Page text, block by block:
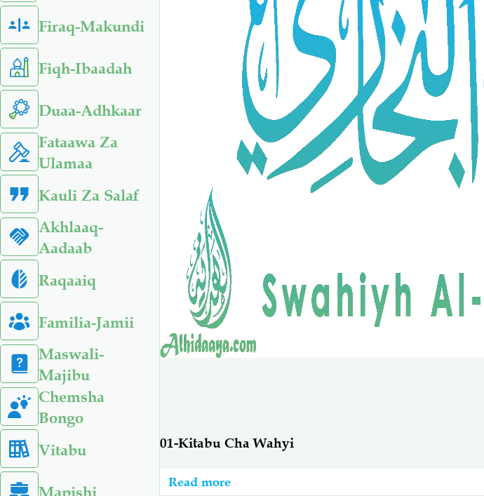
Firaq-Makundi
Fiqh-Ibaadah
Duaa-Adhkaar
Fataawa Za
Ulamaa
Kauli Za Salaf
Akhlaaq-
Aadaab
Raqaaiq
Familia-Jamii
Maswali-
Majibu
Chemsha
Bongo
Vitabu
Mapishi
01-Kitabu Cha Wahyi
Read more